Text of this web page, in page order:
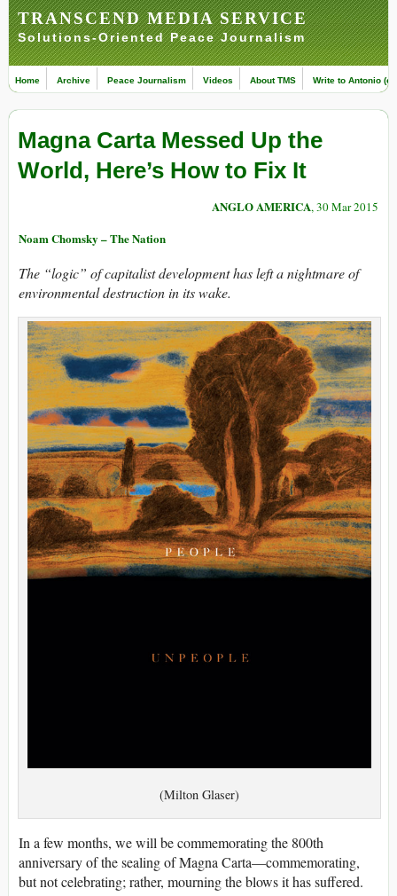
TRANSCEND MEDIA SERVICE
Solutions-Oriented Peace Journalism
Home Archive Peace Journalism Videos About TMS Write to Antonio
Magna Carta Messed Up the
World, Here’s How to Fix It
ANGLO AMERICA, 30 Mar 2015
Noam Chomsky – The Nation
The “logic” of capitalist development has left a nightmare of
environmental destruction in its wake.
(Milton Glaser)
In a few months, we will be commemorating the 800th
anniversary of the sealing of Magna Carta—commemorating,
but not celebrating; rather, mourning the blows it has suffered.